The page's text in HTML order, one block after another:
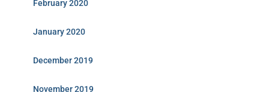
February 2020
January 2020
December 2019
November 2019